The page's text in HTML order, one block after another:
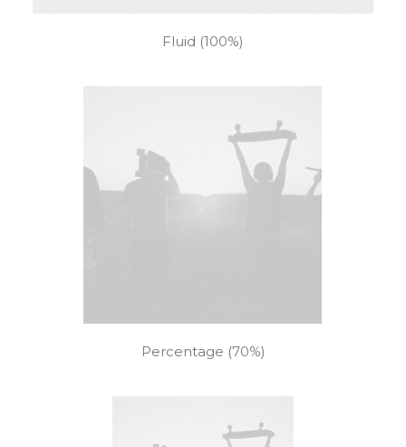
Fluid (100%)
Percentage (70%)